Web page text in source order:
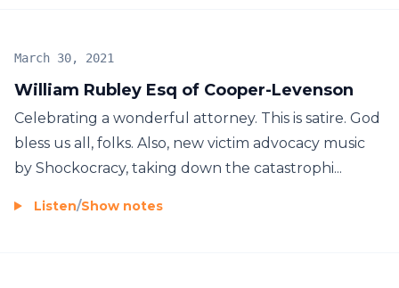
William Rubley Esq of Cooper-Levenson
March 30, 2021
Celebrating a wonderful attorney. This is satire. God
bless us all, folks. Also, new victim advocacy music
by Shockocracy, taking down the catastrophi...
Listen/Show notes